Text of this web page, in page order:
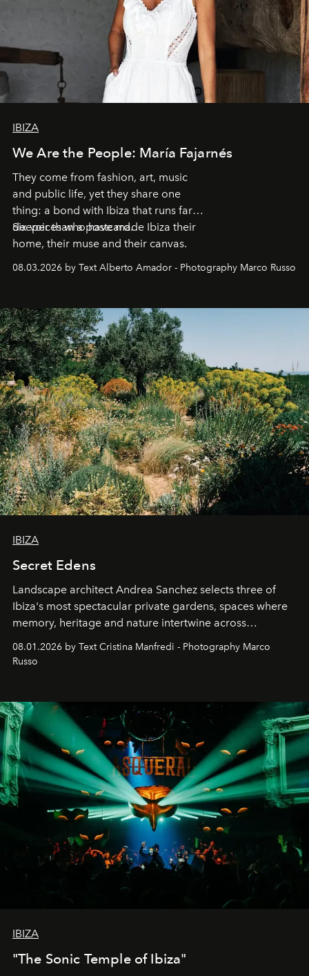
IBIZA
We Are the People: María Fajarnés
They come from fashion, art, music
and public life, yet they share one
thing: a bond with Ibiza that runs far
deeper than a postcard.
Six voices who have made Ibiza their
home, their muse and their canvas.
08.03.2026 by Text Alberto Amador - Photography Marco Russo
IBIZA
Secret Edens
Landscape architect Andrea Sanchez selects three of
Ibiza's most spectacular private gardens, spaces where
memory, heritage and nature intertwine across
cloistered courtyards, hidden estates and windswept
northern dunes.
08.01.2026 by Text Cristina Manfredi - Photography Marco
Russo
IBIZA
"The Sonic Temple of Ibiza"